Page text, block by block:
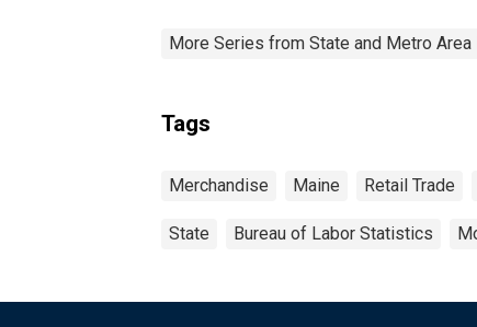
More Series from State and Metro Area
Tags
Merchandise Maine Retail Trade
State Bureau of Labor Statistics